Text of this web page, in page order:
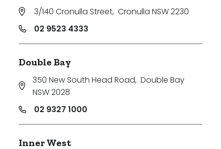
3/140 Cronulla Street, Cronulla NSW 2230
02 9523 4333
Double Bay
350 New South Head Road, Double Bay
NSW 2028
02 9327 1000
Inner West